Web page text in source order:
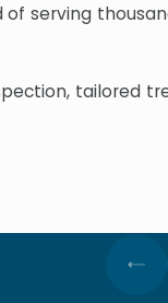
serving
tailored